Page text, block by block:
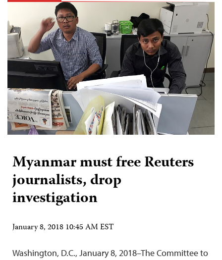
Myanmar must free Reuters
journalists, drop
investigation
January 8, 2018 10:45 AM EST
Washington, D.C., January 8, 2018–The Committee to